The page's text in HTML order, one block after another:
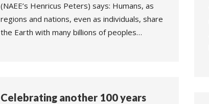
(NAEE’s Henricus Peters) says: Humans, as
regions and nations, even as individuals, share
the Earth with many billions of peoples…
Celebrating another 100 years